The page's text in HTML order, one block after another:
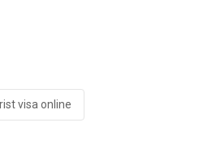
visa online